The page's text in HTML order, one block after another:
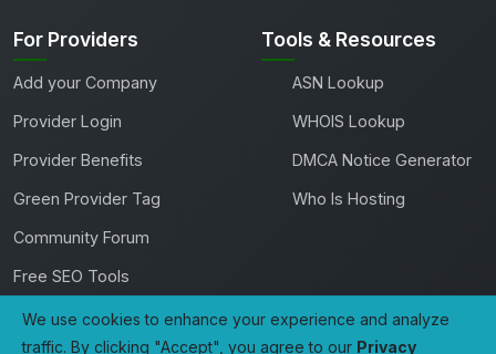
For Providers
Add your Company
Provider Login
Provider Benefits
Green Provider Tag
Community Forum
Free SEO Tools
Tools & Resources
ASN Lookup
WHOIS Lookup
DMCA Notice Generator
Who Is Hosting
We use cookies to enhance your experience and analyze
traffic. By clicking "Accept", you agree to our Privacy